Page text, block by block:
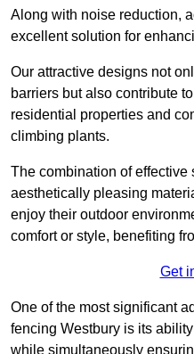
Along with noise reduction,
excellent solution for
Our attractive designs not
barriers but also contribute
residential properties and
climbing plants.
The combination of effective
aesthetically pleasing
enjoy their outdoor
comfort or style, benefiting
Get
One of the most significant
fencing Westbury is its
while simultaneously